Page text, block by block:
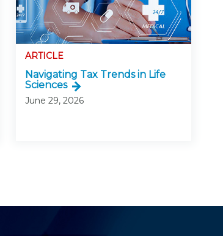
ARTICLE
Navigating Tax Trends in Life
Sciences
June 29, 2026